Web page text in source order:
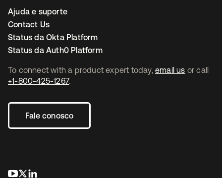
To connect with a product expert today, email us or call
+1-800-425-1267.
Fale conosco
abre em uma nova guia
abre em uma nova guia
Ajuda e suporte
Contact Us
Status da Okta Platform
Status da Auth0 Platform